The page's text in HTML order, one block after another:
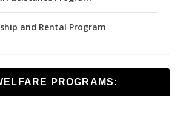
and Rental Program
PROGRAMS: